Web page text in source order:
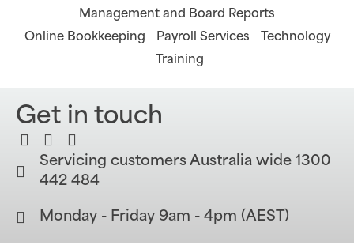
Management and Board Reports
Online Bookkeeping
Payroll Services
Technology
Training
Get in touch
Servicing customers Australia wide 1300
442 484
Monday - Friday 9am - 4pm (AEST)